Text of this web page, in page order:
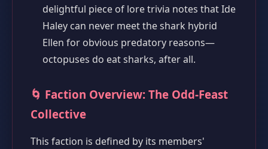
delightful piece of lore trivia notes that Ide
Haley can never meet the shark hybrid
Ellen for obvious predatory reasons—
octopuses do eat sharks, after all.
🌀 Faction Overview: The Odd-Feast
Collective
This faction is defined by its members'